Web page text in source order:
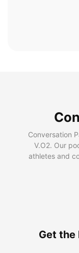
Conversation
V.O2. Our
athletes and
Get the